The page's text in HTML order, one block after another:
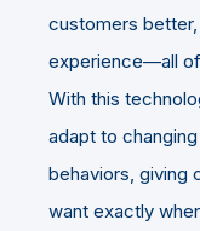
customers
experience—all
With this
adapt to
behaviors, giving
want exactly